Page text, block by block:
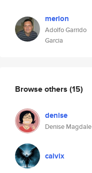
merlon
Adolfo Garrido
Garcia
Browse others (15)
denise
Denise Magdale
calvix